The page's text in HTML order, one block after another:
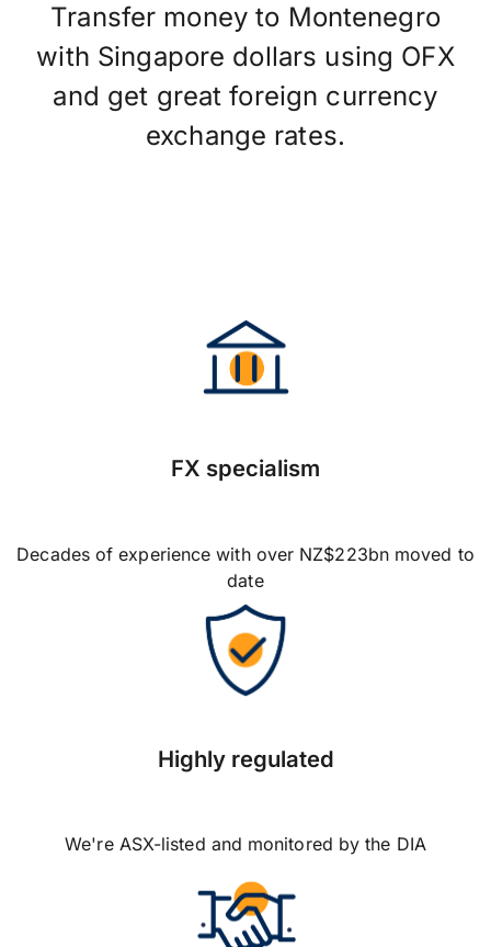
Transfer money to Montenegro
with Singapore dollars using OFX
and get great foreign currency
exchange rates.
FX specialism
Decades of experience with over NZ$223bn moved to
date
Highly regulated
We're ASX-listed and monitored by the DIA